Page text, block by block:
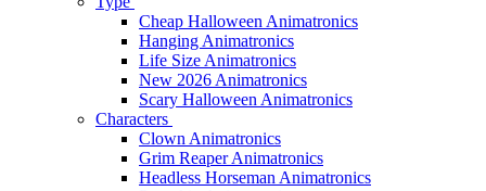
Cheap Halloween Animatronics
Hanging Animatronics
Life Size Animatronics
New 2026 Animatronics
Scary Halloween Animatronics
Characters
Clown Animatronics
Grim Reaper Animatronics
Headless Horseman Animatronics